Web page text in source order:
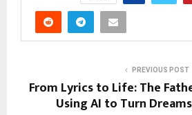
PREVIOUS POST
From Lyrics to Life: The
Using AI to Turn